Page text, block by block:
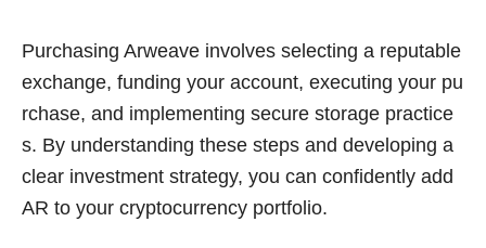
Purchasing Arweave involves selecting a reputable
exchange, funding your account, executing your pu
rchase, and implementing secure storage practice
s. By understanding these steps and developing a
clear investment strategy, you can confidently add
AR to your cryptocurrency portfolio.